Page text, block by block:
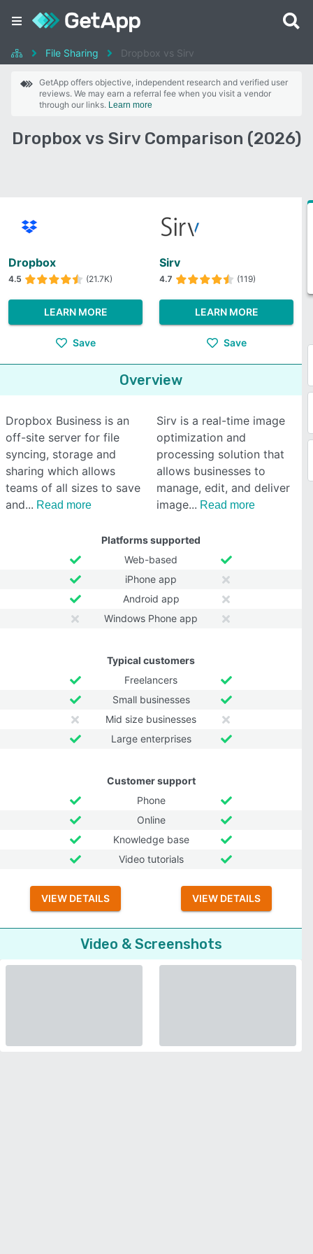
File Sharing Dropbox vs Sirv
GetApp offers objective, independent research and verified user
reviews. We may earn a referral fee when you visit a vendor
through our links. Learn more
Dropbox vs Sirv Comparison (2026)
Dropbox
4.5 (21.7K)
LEARN MORE
Save
Sirv
4.7 (119)
LEARN MORE
Save
Overview
Dropbox Business is an
off-site server for file
syncing, storage and
sharing which allows
teams of all sizes to save
and
Read more
Sirv is a real-time image
optimization and
processing solution that
allows businesses to
manage, edit, and deliver
image
Read more
Platforms supported
Web-based
iPhone app
Android app
Windows Phone app
Typical customers
Freelancers
Small businesses
Mid size businesses
Large enterprises
Customer support
Phone
Online
Knowledge base
Video tutorials
VIEW DETAILS VIEW DETAILS
Video & Screenshots